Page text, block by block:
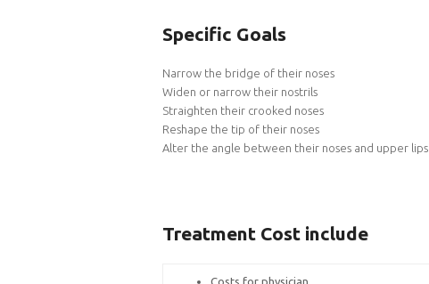
Specific Goals
Narrow the bridge of their noses
Widen or narrow their nostrils
Straighten their crooked noses
Reshape the tip of their noses
Alter the angle between their noses and upper lips
Treatment Cost include